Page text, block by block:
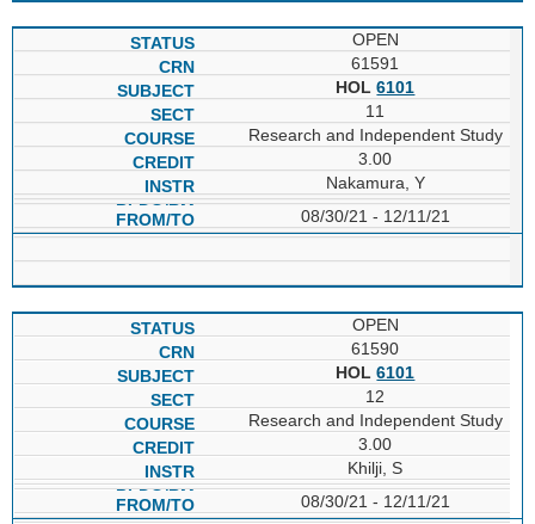
OPEN
61591
HOL6101
11
Research and Independent Study
3.00
Nakamura, Y
08/30/21 - 12/11/21
OPEN
61590
HOL6101
12
Research and Independent Study
3.00
Khilji, S
08/30/21 - 12/11/21